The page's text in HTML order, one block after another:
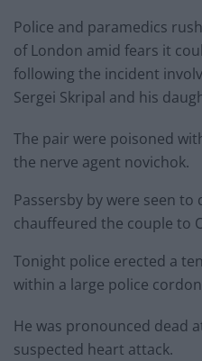
Police and paramedics
of London amid fears it
following the incident
Sergei Skripal and his
The pair were poisoned
the nerve agent novichok.
Passersby by were seen to
chauffeured the couple to
Tonight police erected a
within a large police
He was pronounced dead
suspected heart attack.